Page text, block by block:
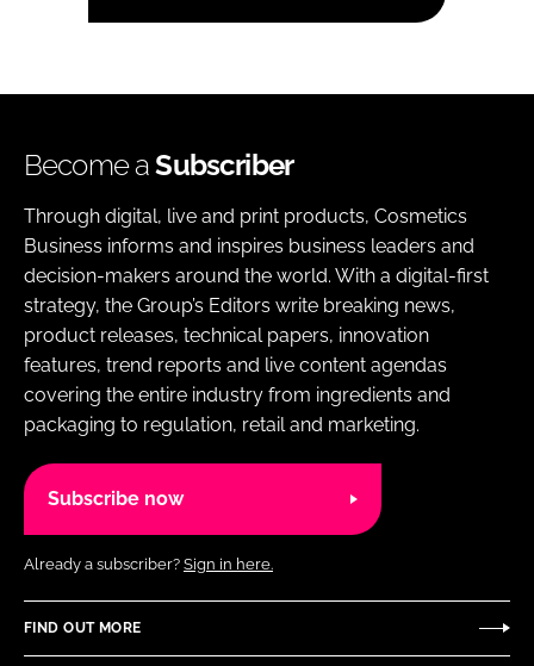
Become aSubscriber
Through digital, live and print products, Cosmetics
Business informs and inspires business leaders and
decision-makers around the world. With a digital-first
strategy, the Group’s Editors write breaking news,
product releases, technical papers, innovation
features, trend reports and live content agendas
covering the entire industry from ingredients and
packaging to regulation, retail and marketing.
Subscribe now
Already a subscriber? Sign in here.
FIND OUT MORE